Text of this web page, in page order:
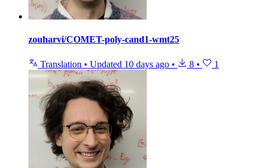
zouharvi/COMET-poly-cand1-wmt25
Translation • Updated 10 days ago • 8 • 1